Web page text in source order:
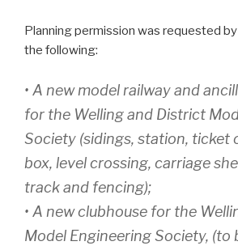
Planning permission was requested
the following:
• A new model railway and
for the Welling and District
Society (sidings, station, ticket
box, level crossing, carriage
track and fencing);
• A new clubhouse for the
Model Engineering Society, (to